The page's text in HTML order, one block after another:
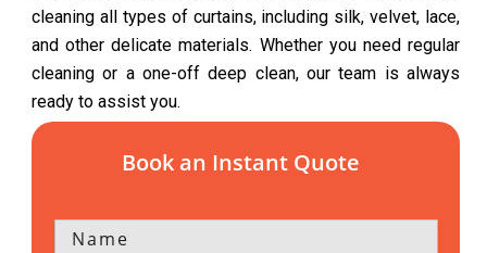
cleaning all types of curtains, including silk, velvet, lace,
and other delicate materials. Whether you need regular
cleaning or a one-off deep clean, our team is always
ready to assist you.
Book an Instant Quote